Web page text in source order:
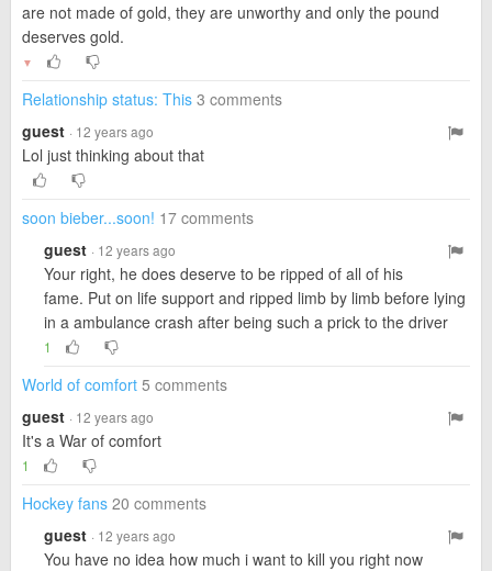
are not made of gold, they are unworthy and only the pound
deserves gold.
▼
Relationship status: This 3 comments
guest · 12 years ago
Lol just thinking about that
soon bieber...soon! 17 comments
guest · 12 years ago
Your right, he does deserve to be ripped of all of his
fame. Put on life support and ripped limb by limb before lying
in a ambulance crash after being such a prick to the driver
1
World of comfort 5 comments
guest · 12 years ago
It's a War of comfort
1
Hockey fans 20 comments
guest · 12 years ago
You have no idea how much i want to kill you right now